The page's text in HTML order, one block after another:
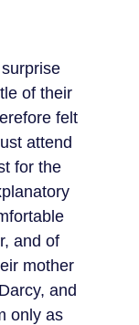
of their
felt
attend
for the
and of
mother
and
only as